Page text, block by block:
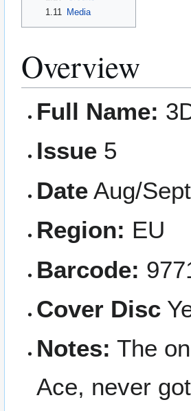
1.11
Media
Overview
Full Name:
Issue 5
Date Aug/
Region: EU
Barcode:
Cover Disc
Notes: The
Ace, never